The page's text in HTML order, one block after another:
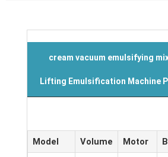
cream vacuum emulsifying
Lifting Emulsification Machine
Model Volume Motor